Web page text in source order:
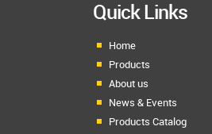
Quick Links
Home
Products
About us
News & Events
Products Catalog